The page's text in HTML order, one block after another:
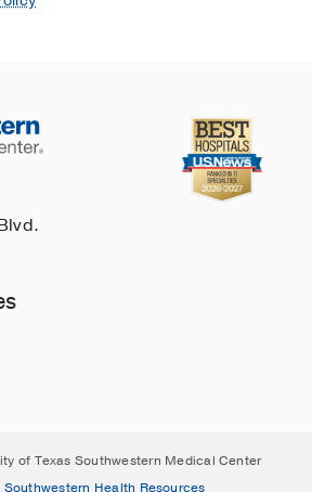
of Texas Southwestern Medical Center
Southwestern Health Resources